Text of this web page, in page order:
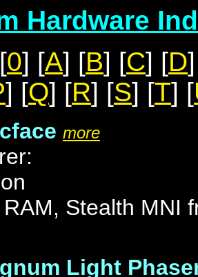
Hardware
0] [A] [B] [C] [D
] [Q] [R] [S] [T] [
more
Stealth MNI
Light